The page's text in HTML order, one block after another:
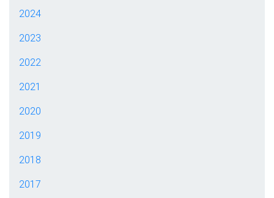
2024
2023
2022
2021
2020
2019
2018
2017